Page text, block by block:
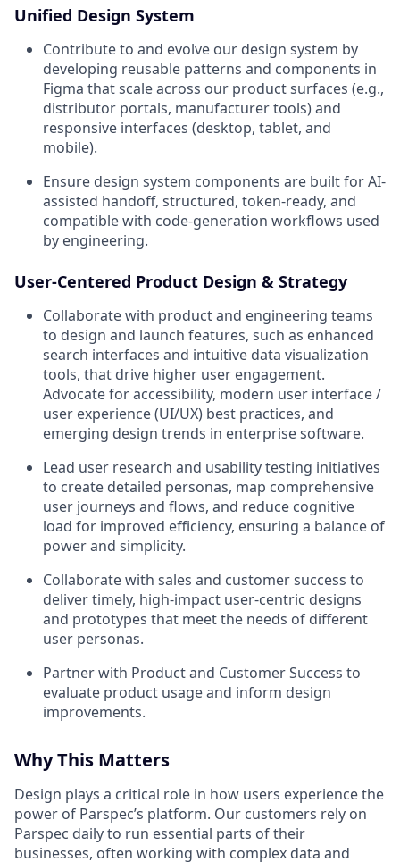
Unified Design System
Contribute to and evolve our design system by
developing reusable patterns and components in
Figma that scale across our product surfaces (e.g.,
distributor portals, manufacturer tools) and
responsive interfaces (desktop, tablet, and
mobile).
Ensure design system components are built for AI-
assisted handoff, structured, token-ready, and
compatible with code-generation workflows used
by engineering.
User-Centered Product Design & Strategy
Collaborate with product and engineering teams
to design and launch features, such as enhanced
search interfaces and intuitive data visualization
tools, that drive higher user engagement.
Advocate for accessibility, modern user interface /
user experience (UI/UX) best practices, and
emerging design trends in enterprise software.
Lead user research and usability testing initiatives
to create detailed personas, map comprehensive
user journeys and flows, and reduce cognitive
load for improved efficiency, ensuring a balance of
power and simplicity.
Collaborate with sales and customer success to
deliver timely, high-impact user-centric designs
and prototypes that meet the needs of different
user personas.
Partner with Product and Customer Success to
evaluate product usage and inform design
improvements.
Why This Matters
Design plays a critical role in how users experience the
power of Parspec’s platform. Our customers rely on
Parspec daily to run essential parts of their
businesses, often working with complex data and